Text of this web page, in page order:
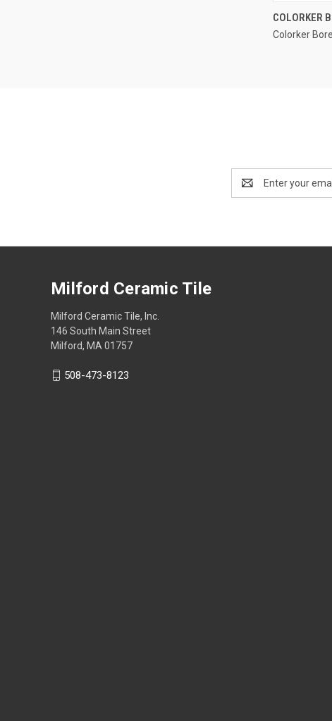
Compare
COLORKER
Colorker
Address
Milford Ceramic Tile
Milford Ceramic Tile, Inc.
146 South Main Street
Milford, MA 01757
508-473-8123